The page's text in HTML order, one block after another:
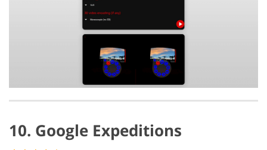
10. Google Expeditions